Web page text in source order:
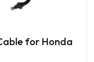
for Honda